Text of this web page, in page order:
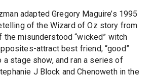
adapted Gregory Maguire’s 1995
of the Wizard of Oz story from
misunderstood “wicked” witch
attract best friend, “good”
a stage show, and ran a series of
J Block and Chenoweth in the